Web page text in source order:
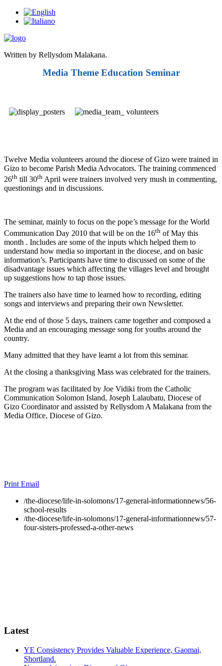
Written by Rellysdom Malakana.
Media Theme Education Seminar
Twelve Media volunteers around the diocese of Gizo were trained in
Gizo to become Parish Media Advocators. The training commenced
26th till 30th April were trainers involved very mush in commenting,
questionings and in discussions.
The seminar, mainly to focus on the pope’s message for the World
Communication Day 2010 that will be on the 16th of May this
month . Includes are some of the inputs which helped them to
understand how media so important in the diocese, and on basic
information’s. Participants have time to discussed on some of the
disadvantage issues which affecting the villages level and brought
up suggestions how to tap those issues.
The trainers also have time to learned how to recording, editing
songs and interviews and preparing their own Newsletter.
At the end of those 5 days, trainers came together and composed a
Media and an encouraging message song for youths around the
country.
Many admitted that they have learnt a lot from this seminar.
At the closing a thanksgiving Mass was celebrated for the trainers.
The program was facilitated by Joe Vidiki from the Catholic
Communication Solomon Island, Joseph Lalaubatu, Diocese of
Gizo Coordinator and assisted by Rellysdom A Malakana from the
Media Office, Diocese of Gizo.
Print Email
/the-diocese/life-in-solomons/17-general-informationnews/56-
school-results
/the-diocese/life-in-solomons/17-general-informationnews/57-
four-sisters-professed-a-other-news
Latest
YE Consistency Provides Valuable Experience, Gaomai,
Shortland.